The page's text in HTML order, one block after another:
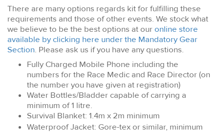
There are many options regards kit for fulfilling these
requirements and those of other events. We stock what
we believe to be the best options at ouronline store
available by clicking here under the Mandatory Gear
Section. Please ask us if you have any questions.
Fully Charged Mobile Phone including the
numbers for the Race Medic and Race Director (on
the number you have given at registration)
Water Bottles/Bladder capable of carrying a
minimum of 1 litre.
Survival Blanket: 1.4m x 2m minimum
Waterproof Jacket: Gore-tex or similar, minimum